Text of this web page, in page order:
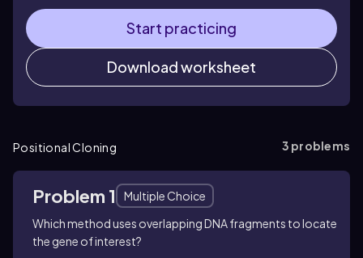
Start practicing
Download worksheet
Positional Cloning 3 problems
Problem 1
Multiple Choice
Which method uses overlapping DNA fragments to locate
the gene of interest?